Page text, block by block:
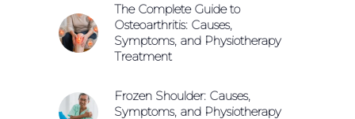
The Complete Guide to
Osteoarthritis: Causes,
Symptoms, and Physiotherapy
Treatment
Frozen Shoulder: Causes,
Symptoms, and Physiotherapy